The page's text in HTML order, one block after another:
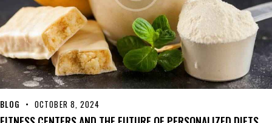
BLOG OCTOBER 8, 2024